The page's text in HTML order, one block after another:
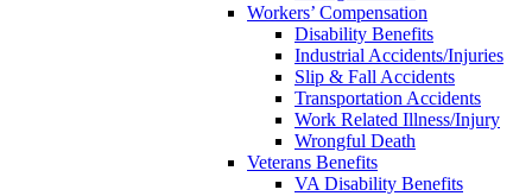
Workers’ Compensation
Disability Benefits
Industrial Accidents/Injuries
Slip & Fall Accidents
Transportation Accidents
Work Related Illness/Injury
Wrongful Death
Veterans Benefits
VA Disability Benefits